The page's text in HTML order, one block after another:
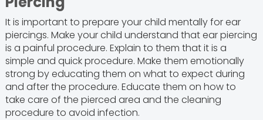
It is important to prepare your child mentally for ear
piercings. Make your child understand that ear piercing
is a painful procedure. Explain to them that it is a
simple and quick procedure. Make them emotionally
strong by educating them on what to expect during
and after the procedure. Educate them on how to
take care of the pierced area and the cleaning
procedure to avoid infection.